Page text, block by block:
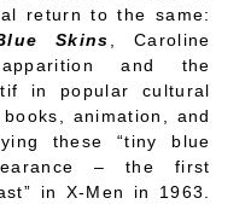
return to the same:
Skins
, Caroline
and the
in popular cultural
animation, and
these “tiny blue
– the first
in X-Men in 1963.